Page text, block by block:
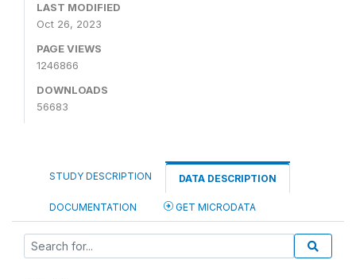
LAST MODIFIED
Oct 26, 2023
PAGE VIEWS
1246866
DOWNLOADS
56683
STUDY DESCRIPTION DATA DESCRIPTION
DOCUMENTATION GET MICRODATA